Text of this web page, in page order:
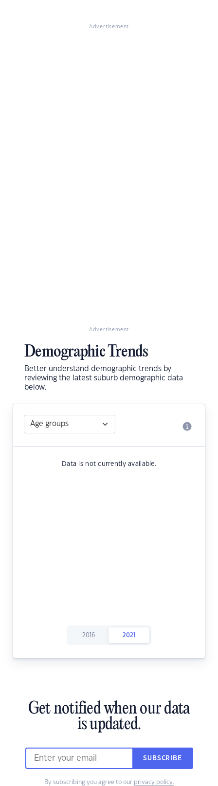
Advertisement
Advertisement
Demographic Trends
Better understand demographic trends by
reviewing the latest suburb demographic data
below.
Data is not currently available.
2016 2021
Get notified when our data
is updated.
SUBSCRIBE
By subscribing you agree to our privacy policy.